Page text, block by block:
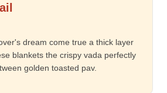
dream come true a thick layer
blankets the crispy vada perfectly
golden toasted pav.